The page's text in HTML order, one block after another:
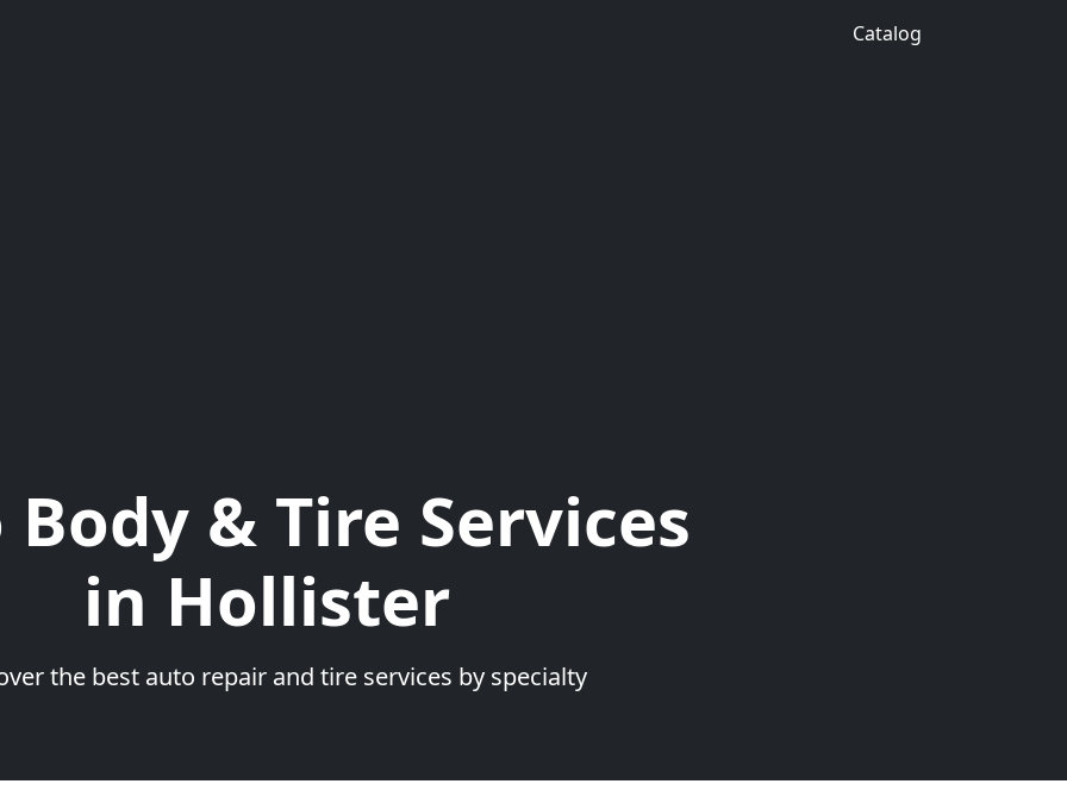
Catalog
& Tire Services
in Hollister
the best auto repair and tire services by specialty